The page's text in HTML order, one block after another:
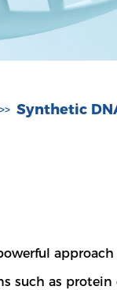
>> Synthetic
such as